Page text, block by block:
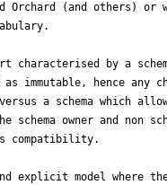
Orchard (and others)
by a
immutable, hence any
versus a schema which
schema owner and non
compatibility.
model where